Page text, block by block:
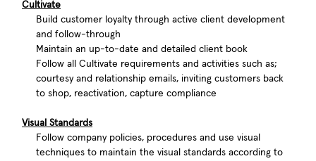
Cultivate
Build customer loyalty through active client development
and follow-through
Maintain an up-to-date and detailed client book
Follow all Cultivate requirements and activities such as;
courtesy and relationship emails, inviting customers back
to shop, reactivation, capture compliance
Visual Standards
Follow company policies, procedures and use visual
techniques to maintain the visual standards according to